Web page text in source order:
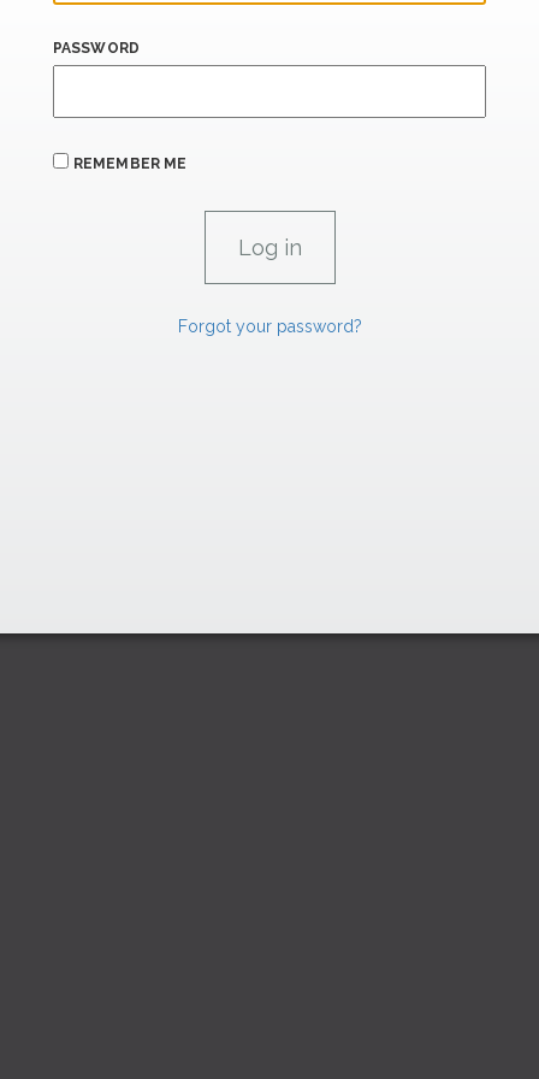
PASSWORD
REMEMBER ME
Forgot your password?